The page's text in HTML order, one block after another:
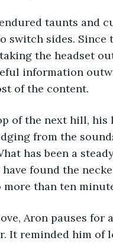
sides.
the headset
information
of the content.
from the
has been a
found the
than ten
Aron pauses
It reminded him of